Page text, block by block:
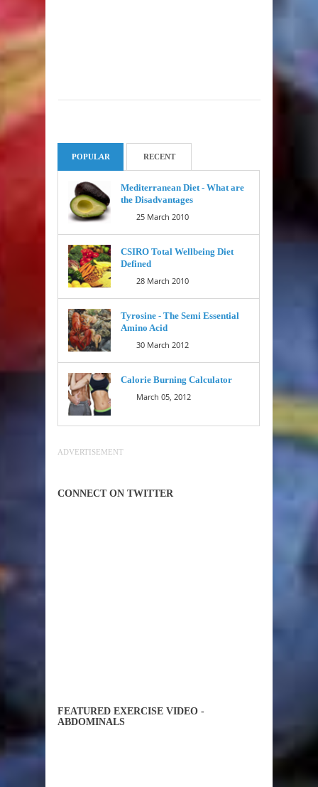
POPULAR RECENT
Mediterranean Diet - What are
the Disadvantages
25 March 2010
CSIRO Total Wellbeing Diet
Defined
28 March 2010
Tyrosine - The Semi Essential
Amino Acid
30 March 2012
Calorie Burning Calculator
March 05, 2012
ADVERTISEMENT
CONNECT ON TWITTER
FEATURED EXERCISE VIDEO -
ABDOMINALS